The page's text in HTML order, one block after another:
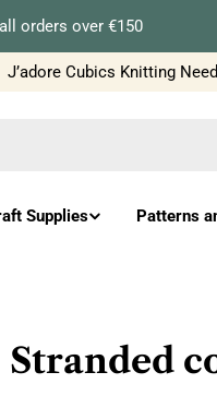
orders over €150
J’adore Cubics Knitting
Supplies Patterns